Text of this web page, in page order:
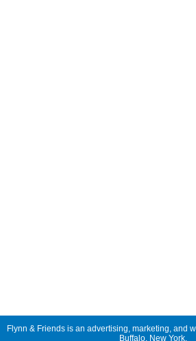
Flynn & Friends is an advertising, marketing, and
Buffalo, New York.